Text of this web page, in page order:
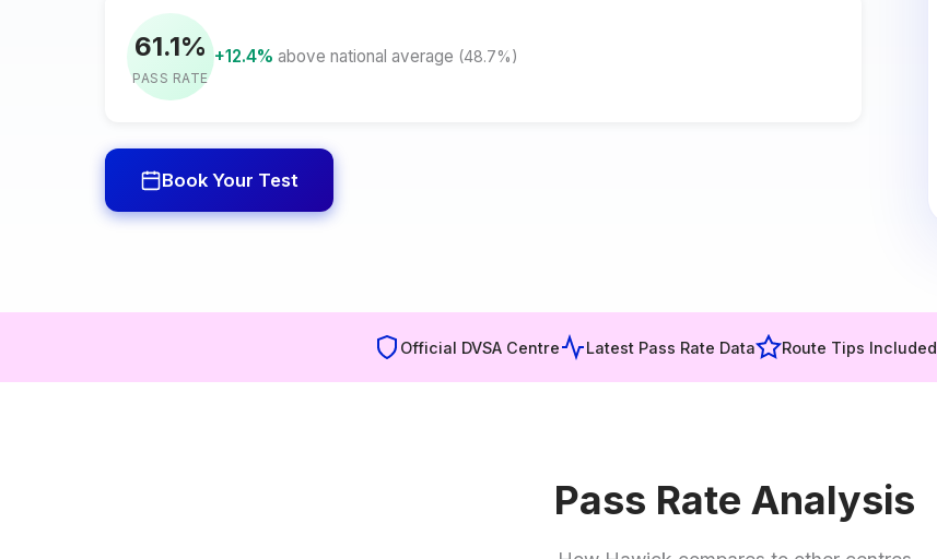
61.1%
PASS RATE
+12.4% above national average (48.7%)
Book Your Test
Official DVSA Centre Latest Pass Rate Data Route Tips Included
Pass Rate Analysis